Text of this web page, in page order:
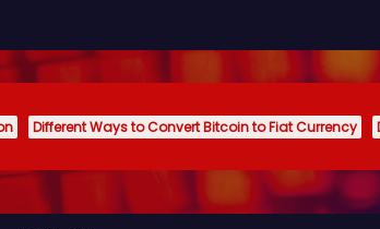
Different Ways to Convert Bitcoin to Fiat Currency